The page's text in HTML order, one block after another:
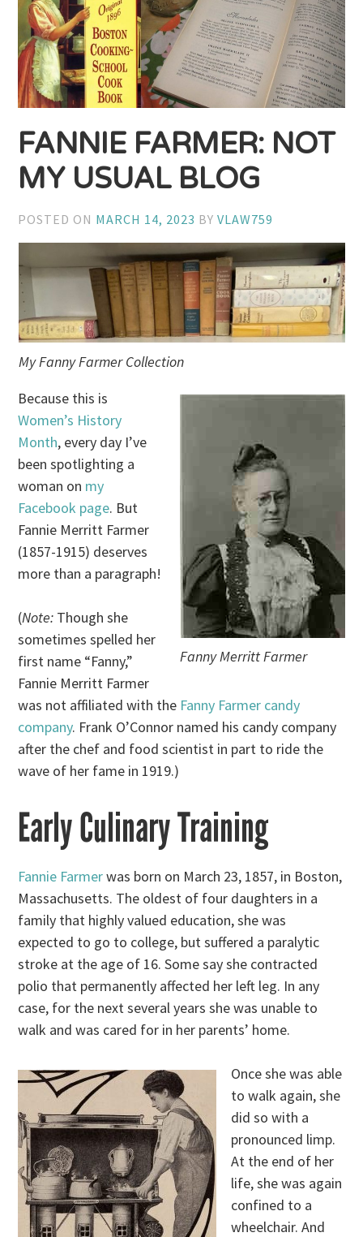
FANNIE FARMER: NOT
MY USUAL BLOG
POSTED ON MARCH 14, 2023 BYVLAW759
My Fanny Farmer Collection
Fanny Merritt Farmer
Because this is
Women’s History
Month, every day I’ve
been spotlighting a
woman on my
Facebook page. But
Fannie Merritt Farmer
(1857-1915) deserves
more than a paragraph!
(Note: Though she
sometimes spelled her
first name “Fanny,”
Fannie Merritt Farmer
was not affiliated with the Fanny Farmer candy
company. Frank O’Connor named his candy company
after the chef and food scientist in part to ride the
wave of her fame in 1919.)
Early Culinary Training
Fannie Farmerwas born on March 23, 1857, in Boston,
Massachusetts. The oldest of four daughters in a
family that highly valued education, she was
expected to go to college, but suffered a paralytic
stroke at the age of 16. Some say she contracted
polio that permanently affected her left leg. In any
case, for the next several years she was unable to
walk and was cared for in her parents’ home.
Once she was able
to walk again, she
did so with a
pronounced limp.
At the end of her
life, she was again
confined to a
wheelchair. And